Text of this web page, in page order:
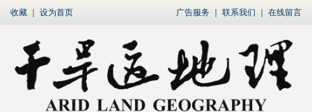
收藏 设为首页 广告服务 联系我们 在线留言